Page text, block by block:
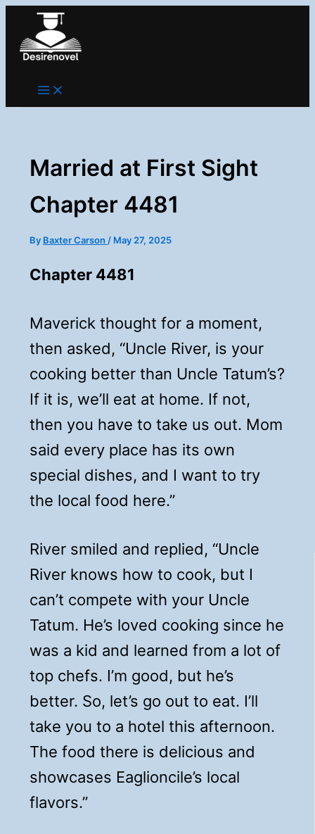
Married at First Sight
Chapter 4481
By Baxter Carson / May 27, 2025
Chapter 4481
Maverick thought for a moment,
then asked, “Uncle River, is your
cooking better than Uncle Tatum’s?
If it is, we’ll eat at home. If not,
then you have to take us out. Mom
said every place has its own
special dishes, and I want to try
the local food here.”
River smiled and replied, “Uncle
River knows how to cook, but I
can’t compete with your Uncle
Tatum. He’s loved cooking since he
was a kid and learned from a lot of
top chefs. I’m good, but he’s
better. So, let’s go out to eat. I’ll
take you to a hotel this afternoon.
The food there is delicious and
showcases Eaglioncile’s local
flavors.”